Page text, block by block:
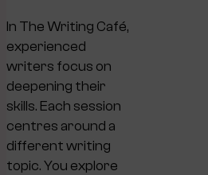
In The Writing Café,
experienced
writers focus on
deepening their
skills. Each session
centres around a
different writing
topic. You explore